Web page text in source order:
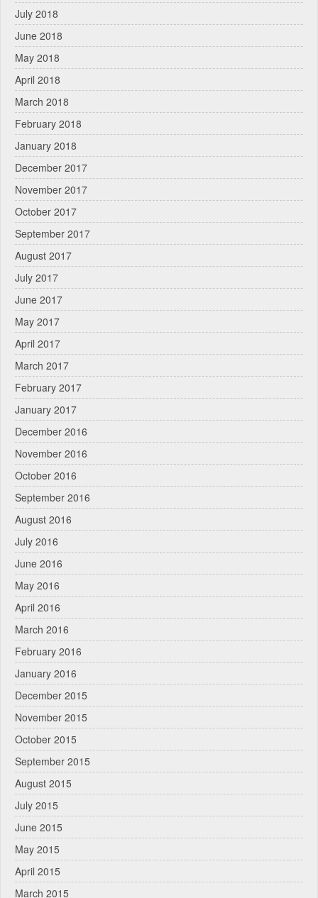
July 2018
June 2018
May 2018
April 2018
March 2018
February 2018
January 2018
December 2017
November 2017
October 2017
September 2017
August 2017
July 2017
June 2017
May 2017
April 2017
March 2017
February 2017
January 2017
December 2016
November 2016
October 2016
September 2016
August 2016
July 2016
June 2016
May 2016
April 2016
March 2016
February 2016
January 2016
December 2015
November 2015
October 2015
September 2015
August 2015
July 2015
June 2015
May 2015
April 2015
March 2015